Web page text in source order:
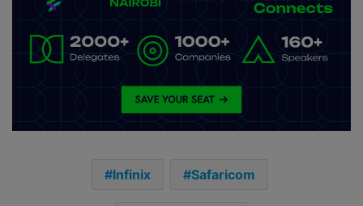
Infinix Safaricom